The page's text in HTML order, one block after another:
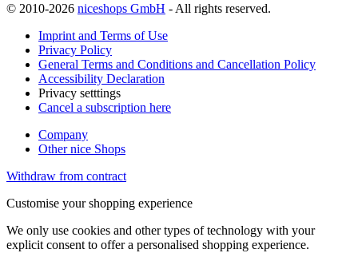
© 2010-2026 niceshops GmbH - All rights reserved.
Imprint and Terms of Use
Privacy Policy
General Terms and Conditions and Cancellation Policy
Accessibility Declaration
Privacy setttings
Cancel a subscription here
Company
Other nice Shops
Withdraw from contract
Customise your shopping experience
We only use cookies and other types of technology with your
explicit consent to offer a personalised shopping experience.